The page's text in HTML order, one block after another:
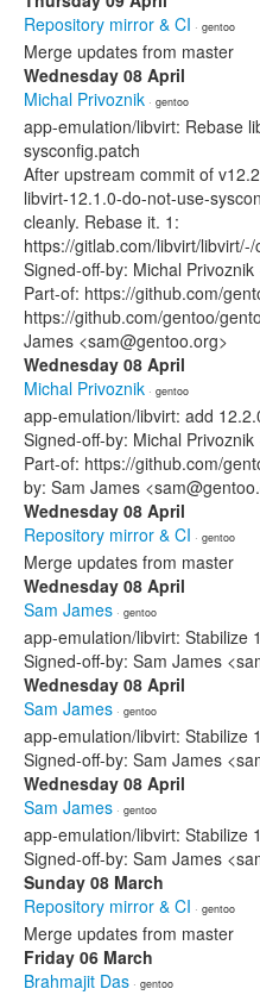
Repository mirror & CI · gentoo
Merge updates from master
Wednesday 08 April
Michal Privoznik · gentoo
app-emulation/libvirt: Rebase
sysconfig.patch
After upstream commit of
libvirt-12.1.0-do-not-use-
cleanly. Rebase it. 1:
https://gitlab.com/libvirt/
Signed-off-by: Michal
Part-of: https://github.com/
https://github.com/gentoo/
James <sam@gentoo.org>
Wednesday 08 April
Michal Privoznik · gentoo
app-emulation/libvirt: add
Signed-off-by: Michal
Part-of: https://github.com/
by: Sam James
Wednesday 08 April
Repository mirror & CI · gentoo
Merge updates from master
Wednesday 08 April
Sam James · gentoo
app-emulation/libvirt: Stabilize
Signed-off-by: Sam James
Wednesday 08 April
Sam James · gentoo
app-emulation/libvirt: Stabilize
Signed-off-by: Sam James
Wednesday 08 April
Sam James · gentoo
app-emulation/libvirt: Stabilize
Signed-off-by: Sam James
Sunday 08 March
Repository mirror & CI · gentoo
Merge updates from master
Friday 06 March
Brahmajit Das · gentoo